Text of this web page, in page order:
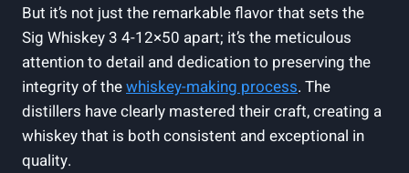
But it’s not just the remarkable flavor that sets the
Sig Whiskey 3 4-12×50 apart; it’s the meticulous
attention to detail and dedication to preserving the
integrity of thewhiskey-making process. The
distillers have clearly mastered their craft, creating a
whiskey that is both consistent and exceptional in
quality.